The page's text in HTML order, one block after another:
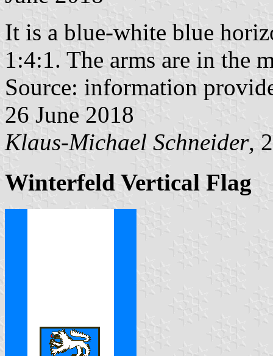
It is a blue-white blue
1:4:1. The arms are in the
Source: information
26 June 2018
Klaus-Michael Schneider,
Winterfeld Vertical Flag